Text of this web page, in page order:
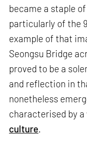
became a staple
particularly of the
example of that
Seongsu Bridge
proved to be a
and reflection in
nonetheless
characterised by
culture.